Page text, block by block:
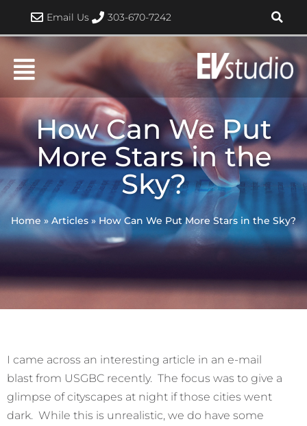
content
Email Us 303-670-7242
How Can We Put
More Stars in the
Sky?
Home » Articles » How Can We Put More Stars in the Sky?
I came across an interesting article in an e-mail
blast from USGBC recently. The focus was to give a
glimpse of cityscapes at night if those cities went
dark. While this is unrealistic, we do have some